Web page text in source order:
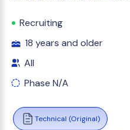
Recruiting
18 years and older
All
Phase N/A
Technical (Original)